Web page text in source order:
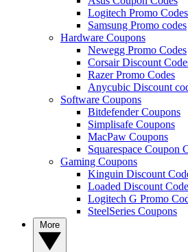
Logitech Promo Codes
Samsung Promo codes
Hardware Coupons
Newegg Promo Codes
Corsair Discount
Razer Promo Codes
Anycubic Discount
Software Coupons
Bitdefender Coupons
Simplisafe Coupons
MacPaw Coupons
Squarespace Coupon
Gaming Coupons
Kinguin Discount
Loaded Discount
Logitech G Promo
SteelSeries Coupons